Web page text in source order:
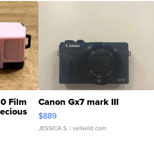
Film Canon Gx7 mark III
$889
JESSICA S. | sellwild.com